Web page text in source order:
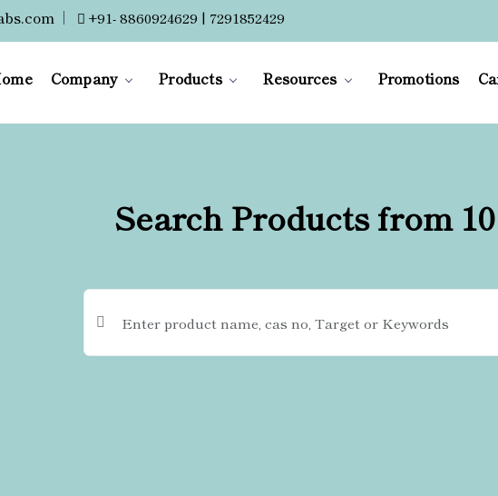
| +91- 8860924629 | 7291852429
Company Products Resources Promotions
Search Products from